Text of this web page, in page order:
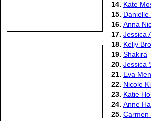
14. Kate
15. Danielle
16. Anna
17. Jessica
18. Kelly
19. Shakira
20. Jessica
21. Eva
22. Nicole
23. Katie
24. Anne
25. Carmen